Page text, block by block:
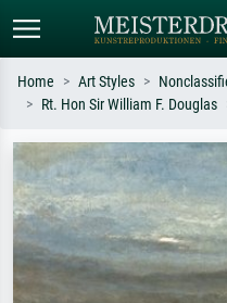
Search by artist, work title or style –
e.g. Monet, Starry Night,
Impressionism, Hokusai wave, nude.
Home Art Styles
Rt. Hon Sir William F. Douglas